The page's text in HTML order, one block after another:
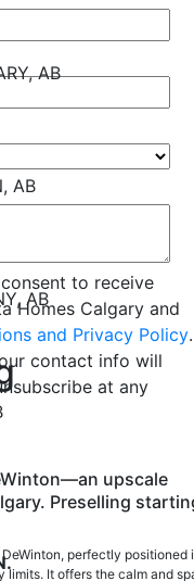
AB
AB
AB
upscale
Preselling
perfectly positioned
limits. It offers the calm and
to receive
Homes Calgary and
and Privacy Policy.
contact info will
at any